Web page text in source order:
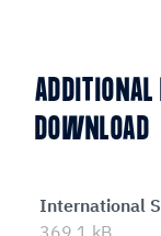
ADDITIONAL
DOWNLOAD
International
369.1 kB